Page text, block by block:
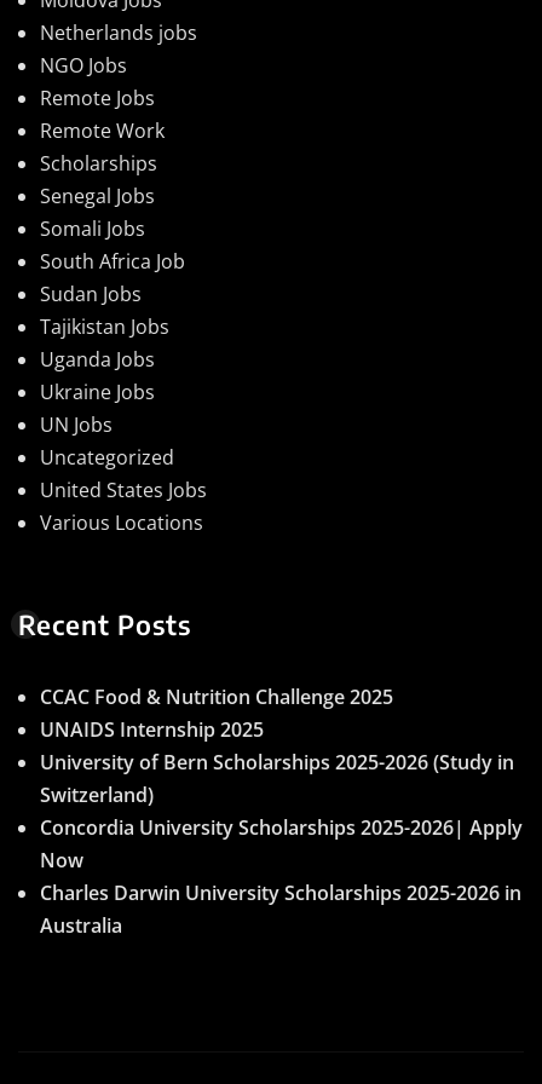
Netherlands jobs
NGO Jobs
Remote Jobs
Remote Work
Scholarships
Senegal Jobs
Somali Jobs
South Africa Job
Sudan Jobs
Tajikistan Jobs
Uganda Jobs
Ukraine Jobs
UN Jobs
Uncategorized
United States Jobs
Various Locations
Recent Posts
CCAC Food & Nutrition Challenge 2025
UNAIDS Internship 2025
University of Bern Scholarships 2025-2026 (Study in
Switzerland)
Concordia University Scholarships 2025-2026| Apply
Now
Charles Darwin University Scholarships 2025-2026 in
Australia